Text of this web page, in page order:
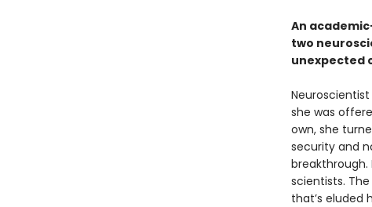
An
two
unexpected
she was
own, she
security and
breakthrough.
scientists.
that’s eluded